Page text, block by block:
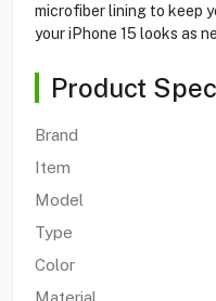
microfiber lining to keep
your iPhone 15 looks as
Product
Brand
Item
Model
Type
Color
Material